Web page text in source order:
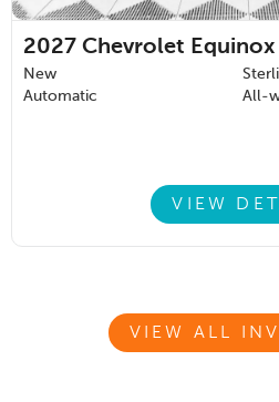
2027 Chevrolet Equinox
New
Automatic
All-
VIEW
VIEW ALL